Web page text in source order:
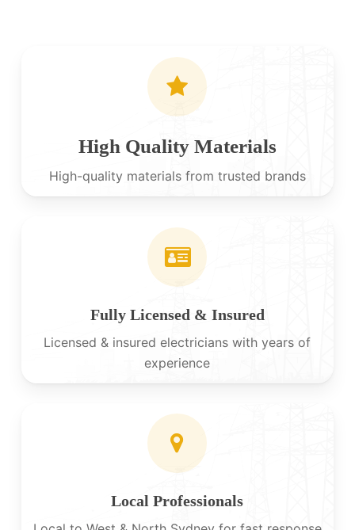
High Quality Materials
High-quality materials from trusted brands
Fully Licensed & Insured
Licensed & insured electricians with years of
experience
Local Professionals